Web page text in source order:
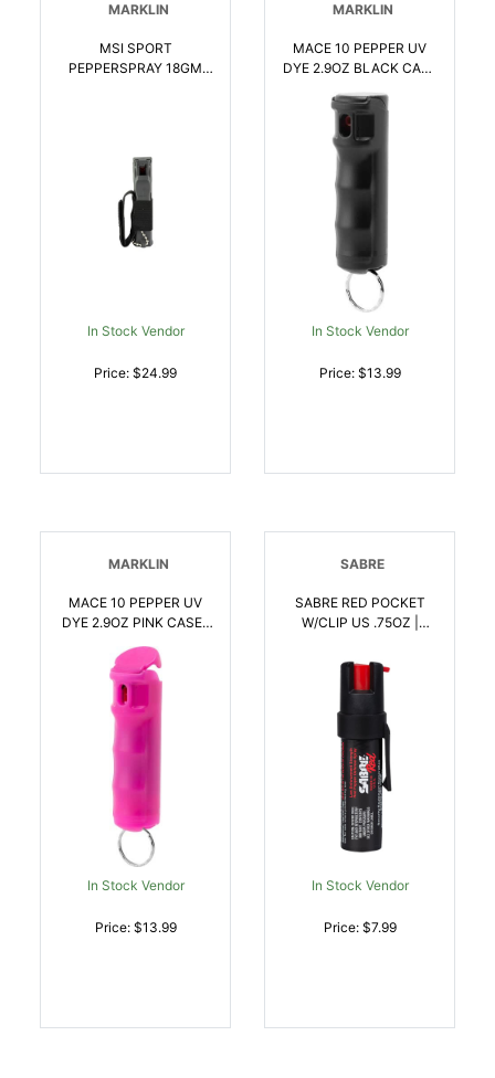
MARKLIN
MSI SPORT
PEPPERSPRAY 18GM
In Stock Vendor
Price: $24.99
MARKLIN
MACE 10 PEPPER UV
DYE 2.9OZ BLACK CASE
In Stock Vendor
Price: $13.99
MARKLIN
MACE 10 PEPPER UV
DYE 2.9OZ PINK CASE |
022188807875
In Stock Vendor
Price: $13.99
SABRE
SABRE RED POCKET
W/CLIP US .75OZ |
In Stock Vendor
Price: $7.99